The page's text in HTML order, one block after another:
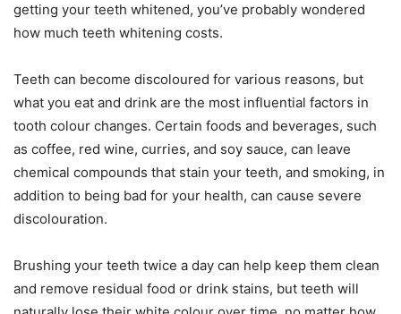
getting your teeth whitened, you’ve probably wondered
how much teeth whitening costs.
Teeth can become discoloured for various reasons, but
what you eat and drink are the most influential factors in
tooth colour changes. Certain foods and beverages, such
as coffee, red wine, curries, and soy sauce, can leave
chemical compounds that stain your teeth, and smoking, in
addition to being bad for your health, can cause severe
discolouration.
Brushing your teeth twice a day can help keep them clean
and remove residual food or drink stains, but teeth will